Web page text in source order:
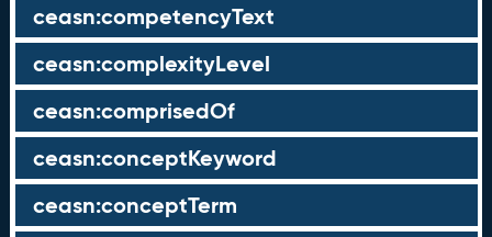
ceasn:competencyText
ceasn:complexityLevel
ceasn:comprisedOf
ceasn:conceptKeyword
ceasn:conceptTerm